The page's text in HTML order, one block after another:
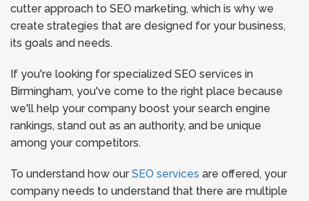
cutter approach to SEO marketing, which is why we
create strategies that are designed for your business,
its goals and needs.
If you're looking for specialized SEO services in
Birmingham, you've come to the right place because
we'll help your company boost your search engine
rankings, stand out as an authority, and be unique
among your competitors.
To understand how ourSEO services are offered, your
company needs to understand that there are multiple